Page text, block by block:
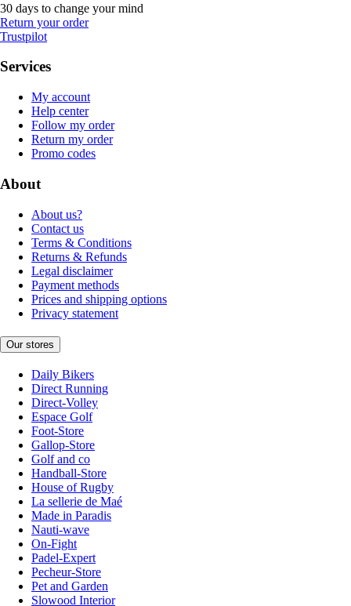
30 days to change your mind
Return your order
Trustpilot
Services
My account
Help center
Follow my order
Return my order
Promo codes
About
About us?
Contact us
Terms & Conditions
Returns & Refunds
Legal disclaimer
Payment methods
Prices and shipping options
Privacy statement
Our stores
Daily Bikers
Direct Running
Direct-Volley
Espace Golf
Foot-Store
Gallop-Store
Golf and co
Handball-Store
House of Rugby
La sellerie de Maé
Made in Paradis
Nauti-wave
On-Fight
Padel-Expert
Pecheur-Store
Pet and Garden
Slowood Interior